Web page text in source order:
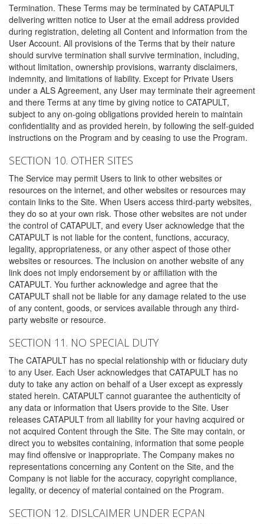
Termination. These Terms may be terminated by CATAPULT
delivering written notice to User at the email address provided
during registration, deleting all Content and information from the
User Account. All provisions of the Terms that by their nature
should survive termination shall survive termination, including,
without limitation, ownership provisions, warranty disclaimers,
indemnity, and limitations of liability. Except for Private Users
under a ALS Agreement, any User may terminate their agreement
and there Terms at any time by giving notice to CATAPULT,
subject to any on-going obligations provided herein to maintain
confidentiality and as provided herein, by following the self-guided
instructions on the Program and by ceasing to use the Program.
SECTION 10. OTHER SITES
The Service may permit Users to link to other websites or
resources on the internet, and other websites or resources may
contain links to the Site. When Users access third-party websites,
they do so at your own risk. Those other websites are not under
the control of CATAPULT, and every User acknowledge that the
CATAPULT is not liable for the content, functions, accuracy,
legality, appropriateness, or any other aspect of those other
websites or resources. The inclusion on another website of any
link does not imply endorsement by or affiliation with the
CATAPULT. You further acknowledge and agree that the
CATAPULT shall not be liable for any damage related to the use
of any content, goods, or services available through any third-
party website or resource.
SECTION 11. NO SPECIAL DUTY
The CATAPULT has no special relationship with or fiduciary duty
to any User. Each User acknowledges that CATAPULT has no
duty to take any action on behalf of a User except as expressly
stated herein. CATAPULT cannot guarantee the authenticity of
any data or information that Users provide to the Site. User
releases CATAPULT from all liability for your having acquired or
not acquired Content through the Site. The Site may contain, or
direct you to websites containing, information that some people
may find offensive or inappropriate. The Company makes no
representations concerning any Content on the Site, and the
Company is not liable for the accuracy, copyright compliance,
legality, or decency of material contained on the Program.
SECTION 12. DISLCAIMER UNDER ECPAN